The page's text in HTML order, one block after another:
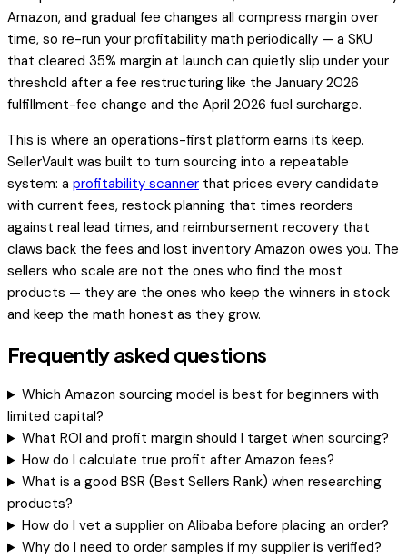
Amazon, and gradual fee changes all compress margin over
time, so re-run your profitability math periodically — a SKU
that cleared 35% margin at launch can quietly slip under your
threshold after a fee restructuring like the January 2026
fulfillment-fee change and the April 2026 fuel surcharge.
This is where an operations-first platform earns its keep.
SellerVault was built to turn sourcing into a repeatable
system: a profitability scanner that prices every candidate
with current fees, restock planning that times reorders
against real lead times, and reimbursement recovery that
claws back the fees and lost inventory Amazon owes you. The
sellers who scale are not the ones who find the most
products — they are the ones who keep the winners in stock
and keep the math honest as they grow.
Frequently asked questions
Which Amazon sourcing model is best for beginners with
limited capital?
What ROI and profit margin should I target when sourcing?
How do I calculate true profit after Amazon fees?
What is a good BSR (Best Sellers Rank) when researching
products?
How do I vet a supplier on Alibaba before placing an order?
Why do I need to order samples if my supplier is verified?